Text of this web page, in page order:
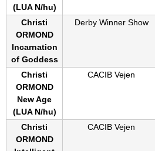
(LUA N/hu)
Christi
ORMOND
Incarnation
of Goddess
Derby Winner Show
Christi
ORMOND
New Age
(LUA N/hu)
CACIB Vejen
Christi
ORMOND
CACIB Vejen